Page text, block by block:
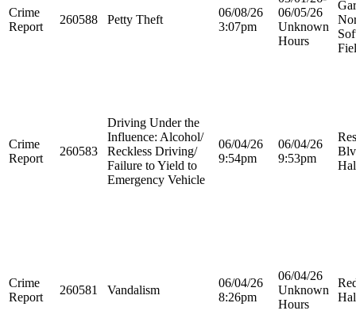
Crime
Report
260588 Petty Theft
06/08/26
3:07pm
06/05/26
Unknown
Hours
Crime
Report
260583
Driving Under the
Influence: Alcohol/
Reckless Driving/
Failure to Yield to
Emergency Vehicle
06/04/26
9:54pm
06/04/26
9:53pm
Crime
Report
260581 Vandalism
06/04/26
8:26pm
06/04/26
Unknown
Hours